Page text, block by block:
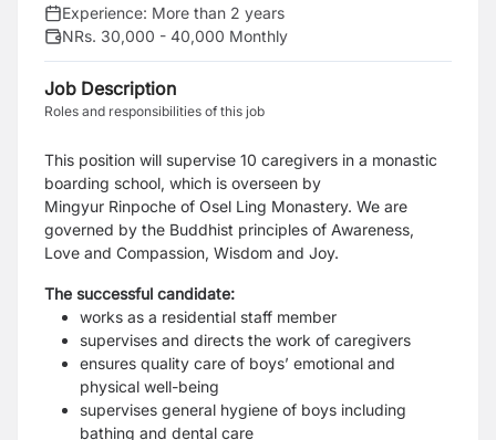
Experience: More than 2 years
NRs. 30,000 - 40,000 Monthly
Job Description
Roles and responsibilities of this job
This position will supervise 10 caregivers in a monastic
boarding school, which is overseen by
Mingyur Rinpoche of Osel Ling Monastery. We are
governed by the Buddhist principles of Awareness,
Love and Compassion, Wisdom and Joy.
The successful candidate:
works as a residential staff member
supervises and directs the work of caregivers
ensures quality care of boys’ emotional and
physical well-being
supervises general hygiene of boys including
bathing and dental care